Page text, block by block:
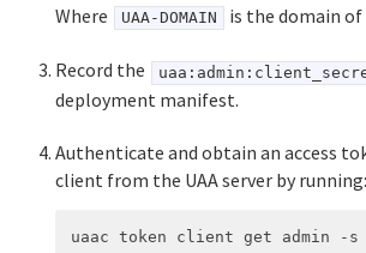
Where UAA-DOMAIN is the domain of
Record the
deployment manifest.
Authenticate and obtain an access
client from the UAA server by running: